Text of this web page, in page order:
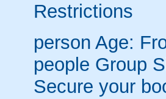
Restrictions
person Age:
people Group
Secure your